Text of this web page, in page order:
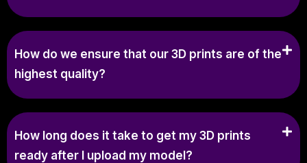
How do we ensure that our 3D prints are of the
highest quality?
How long does it take to get my 3D prints
ready after I upload my model?